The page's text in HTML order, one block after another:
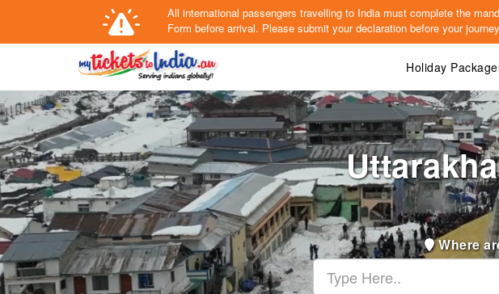
All international passengers travelling to India must complete the
Form before arrival. Please submit your declaration before your
Holiday
Where